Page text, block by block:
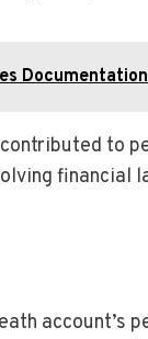
to
financial